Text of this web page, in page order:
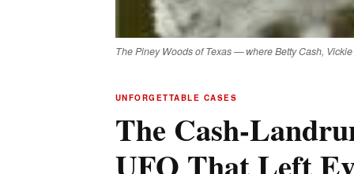
The Piney Woods of Texas — where Betty Cash,
UNFORGETTABLE CASES
The Cash-